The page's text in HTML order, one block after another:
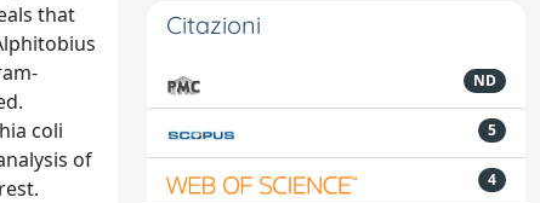
that
coli
of
Citazioni
ND
5
4